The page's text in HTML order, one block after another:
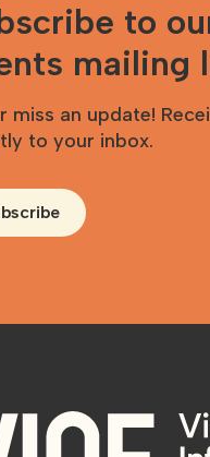
to
mailing
miss an update!
to your inbox.